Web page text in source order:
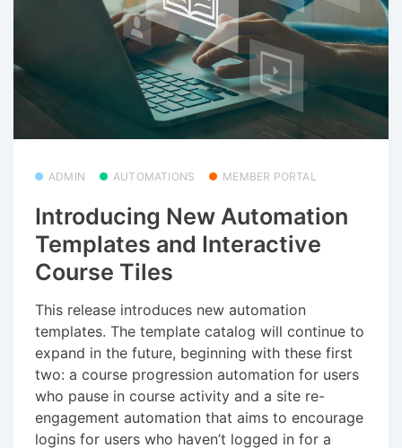
ADMIN AUTOMATIONS MEMBER PORTAL
Introducing New Automation
Templates and Interactive
Course Tiles
This release introduces new automation
templates. The template catalog will continue to
expand in the future, beginning with these first
two: a course progression automation for users
who pause in course activity and a site re-
engagement automation that aims to encourage
logins for users who haven’t logged in for a